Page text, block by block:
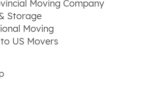
Moving Company
Storage
Moving
US Movers